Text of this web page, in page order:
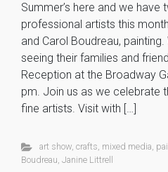
Summer’s here and we have
professional artists this
and Carol Boudreau,
seeing their families and
Reception at the Broadway
pm. Join us as we celebrate
fine artists. Visit with […]
art show, crafts, mixed media,
Boudreau, Janine Littrell